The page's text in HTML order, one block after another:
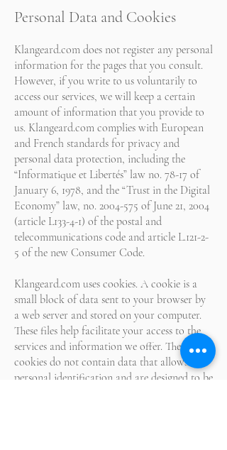
Personal Data and Cookies
Klangeard.com does not register any personal
information for the pages that you consult.
However, if you write to us voluntarily to
access our services, we will keep a certain
amount of information that you provide to
us. Klangeard.com complies with European
and French standards for privacy and
personal data protection, including the
“Informatique et Libertés” law no. 78-17 of
January 6, 1978, and the “Trust in the Digital
Economy” law, no. 2004-575 of June 21, 2004
(article L133-4-1) of the postal and
telecommunications code and article L.121-2-
5 of the new Consumer Code.
Klangeard.com uses cookies. A cookie is a
small block of data sent to your browser by
a web server and stored on your computer.
These files help facilitate your access to the
services and information we offer. These
cookies do not contain data that allows for
personal identification and are designed to be